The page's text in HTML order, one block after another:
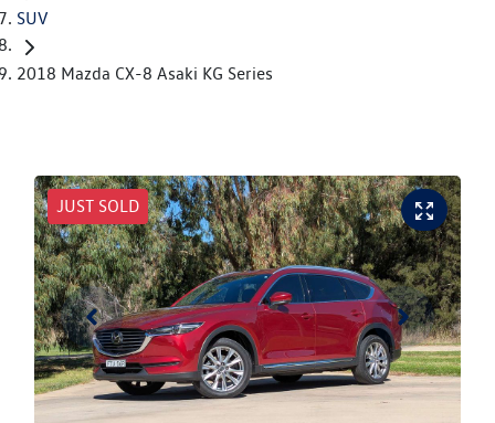
SUV
2018 Mazda CX-8 Asaki KG Series
JUST SOLD